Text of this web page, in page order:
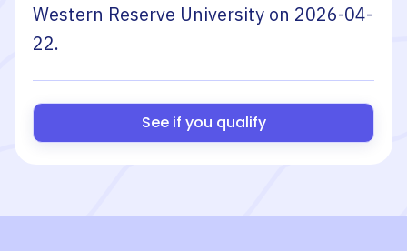
Western Reserve University on 2026-04-
22.
See if you qualify